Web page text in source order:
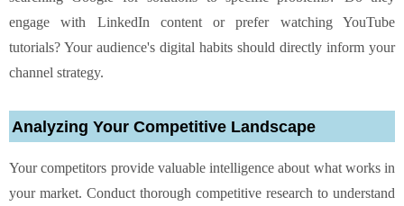
engage with LinkedIn content or prefer watching YouTube
tutorials? Your audience's digital habits should directly inform your
channel strategy.
Analyzing Your Competitive Landscape
Your competitors provide valuable intelligence about what works in
your market. Conduct thorough competitive research to understand